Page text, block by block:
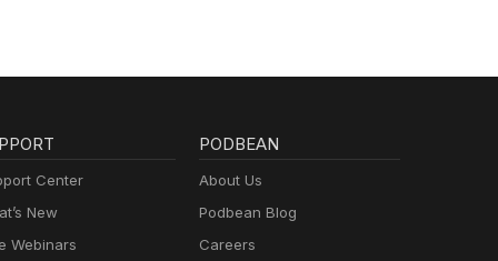
Center
New
Webinars
PODBEAN
About Us
Podbean Blog
Careers